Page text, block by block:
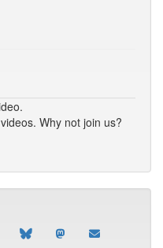
Why not join us?